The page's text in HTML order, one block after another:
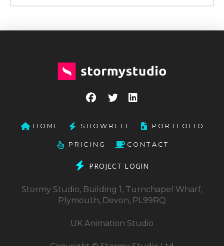
HOME SHOWREEL PORTFOLIO
PRICING CONTACT
PROJECT LOGIN
Stormy Studio, Building 1, Turnchapel Wharf,
Plymouth, Devon, PL99RQ
UK Animation Studio